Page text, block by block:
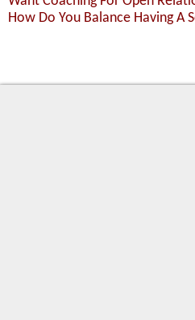
How Do You Balance Having A